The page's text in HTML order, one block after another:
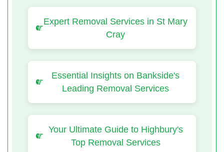
Expert Removal Services in St Mary
Cray
Essential Insights on Bankside's
Leading Removal Services
Your Ultimate Guide to Highbury's
Top Removal Services